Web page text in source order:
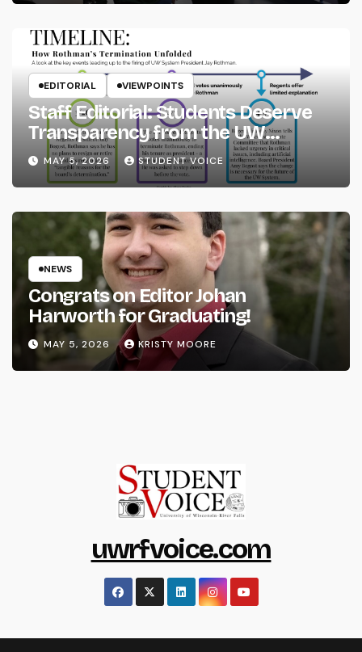
EDITORIAL VIEWPOINTS
Staff Editorial: Students Deserve
Transparency from the UW
System
MAY 5, 2026 STUDENT VOICE
NEWS
Congrats on Editor Johan
Harworth for Graduating!
MAY 5, 2026 KRISTY MOORE
uwrfvoice.com